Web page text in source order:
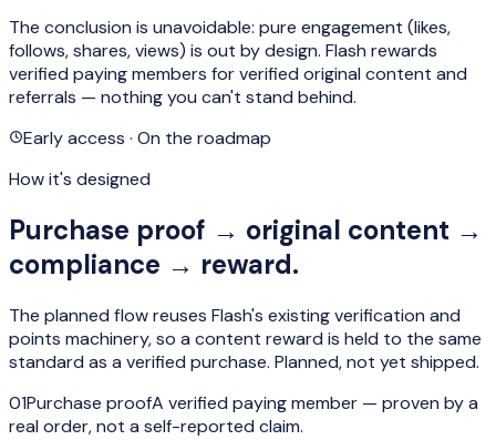
The conclusion is unavoidable: pure engagement (likes,
follows, shares, views) is out by design. Flash rewards
verified paying members for verified original content and
referrals — nothing you can't stand behind.
Early access · On the roadmap
How it's designed
Purchase proof → original content →
compliance → reward.
The planned flow reuses Flash's existing verification and
points machinery, so a content reward is held to the same
standard as a verified purchase. Planned, not yet shipped.
01Purchase proofA verified paying member — proven by a
real order, not a self-reported claim.